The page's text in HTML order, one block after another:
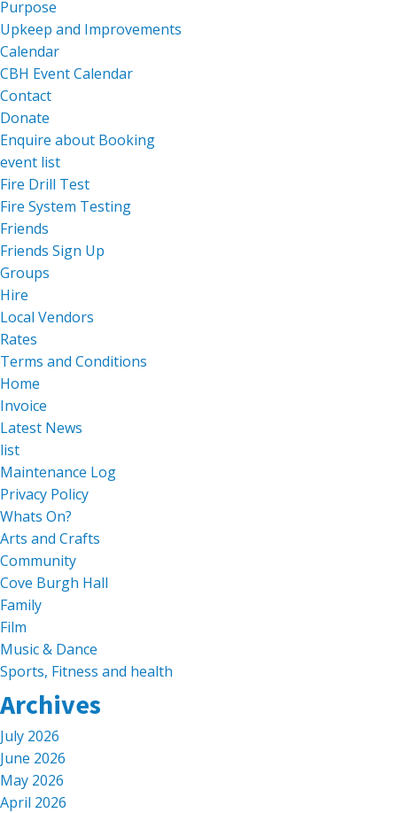
Purpose
Upkeep and Improvements
Calendar
CBH Event Calendar
Contact
Donate
Enquire about Booking
event list
Fire Drill Test
Fire System Testing
Friends
Friends Sign Up
Groups
Hire
Local Vendors
Rates
Terms and Conditions
Home
Invoice
Latest News
list
Maintenance Log
Privacy Policy
Whats On?
Arts and Crafts
Community
Cove Burgh Hall
Family
Film
Music & Dance
Sports, Fitness and health
Archives
July 2026
June 2026
May 2026
April 2026